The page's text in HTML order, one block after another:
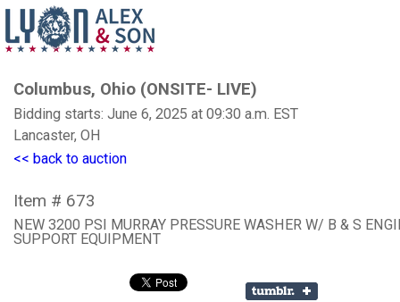
Columbus, Ohio (ONSITE- LIVE)
Bidding starts: June 6, 2025 at 09:30 a.m. EST
Lancaster, OH
<< back to auction
Item # 673
NEW 3200 PSI MURRAY PRESSURE WASHER W/ B & S
SUPPORT EQUIPMENT